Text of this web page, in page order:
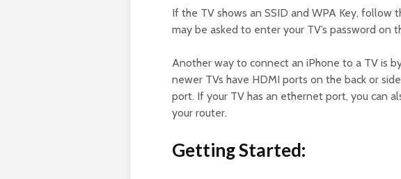
If the TV shows an SSID and WPA Key, follow
may be asked to enter your TV’s password on
Another way to connect an iPhone to a TV is
newer TVs have HDMI ports on the back or
port. If your TV has an ethernet port, you can
your router.
Getting Started: